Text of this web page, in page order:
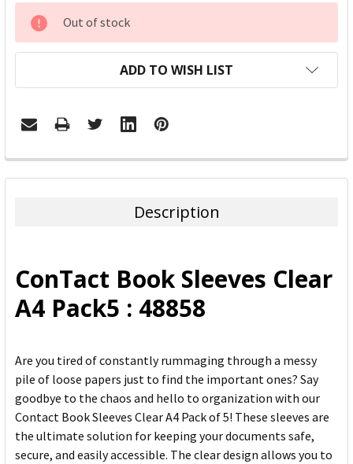
CURRENT
STOCK:
Out of stock
ADD TO WISH LIST
FREQUENTLY
BOUGHT
ADD
SELECTED
TO CART
Description
ConTact Book Sleeves Clear
A4 Pack5 : 48858
Are you tired of constantly rummaging through a messy
pile of loose papers just to find the important ones? Say
goodbye to the chaos and hello to organization with our
Contact Book Sleeves Clear A4 Pack of 5! These sleeves are
the ultimate solution for keeping your documents safe,
secure, and easily accessible. The clear design allows you to